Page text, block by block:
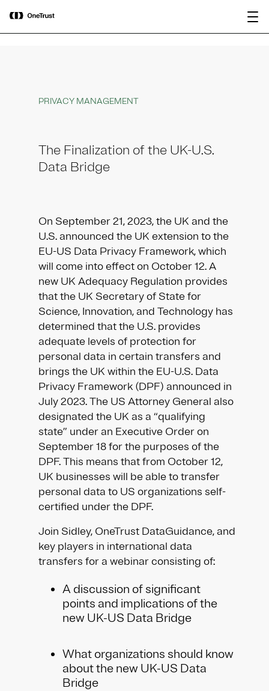
OneTrust Named a Visionary in the
2026 Gartner® Magic Quadrant™ for
AI Governance Platforms
PRIVACY MANAGEMENT
The Finalization of the UK-U.S.
Data Bridge
On September 21, 2023, the UK and the
U.S. announced the UK extension to the
EU-US Data Privacy Framework, which
will come into effect on October 12. A
new UK Adequacy Regulation provides
that the UK Secretary of State for
Science, Innovation, and Technology has
determined that the U.S. provides
adequate levels of protection for
personal data in certain transfers and
brings the UK within the EU-U.S. Data
Privacy Framework (DPF) announced in
July 2023. The US Attorney General also
designated the UK as a “qualifying
state” under an Executive Order on
September 18 for the purposes of the
DPF. This means that from October 12,
UK businesses will be able to transfer
personal data to US organizations self-
certified under the DPF.
Join Sidley, OneTrust DataGuidance, and
key players in international data
transfers for a webinar consisting of:
A discussion of significant
points and implications of the
new UK-US Data Bridge
What organizations should know
about the new UK-US Data
Bridge